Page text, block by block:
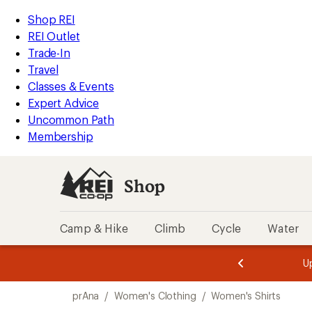
REI
Accessibility
Statement
Skip
to
main
content
Skip
to
Shop
REI
categories
Shop REI
REI Outlet
Trade-In
Travel
Classes & Events
Expert Advice
Uncommon Path
Membership
Shop
Camp & Hike Climb Cycle Water
of
3.
of
3.
prAna / Women's Clothing / Women's Shirts